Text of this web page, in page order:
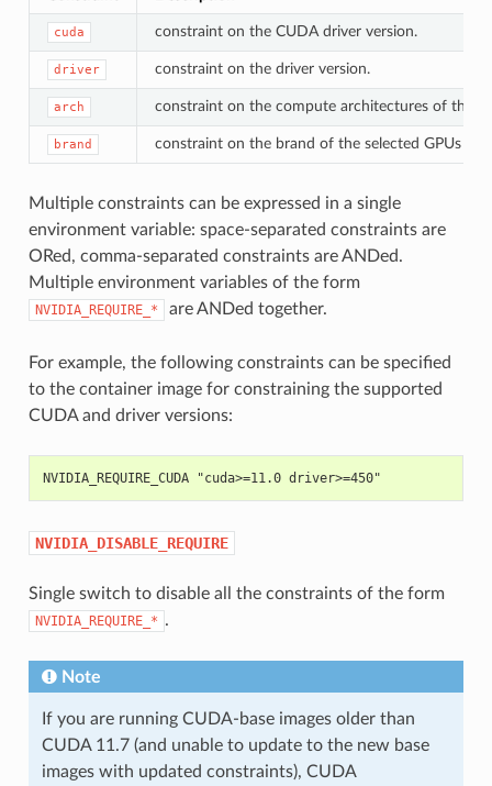
cuda constraint on the CUDA driver version.
driver constraint on the driver version.
arch constraint on the compute architectures of the
brand constraint on the brand of the selected GPUs (e.g.
Multiple constraints can be expressed in a single
environment variable: space-separated constraints are
ORed, comma-separated constraints are ANDed.
Multiple environment variables of the form
NVIDIA_REQUIRE_* are ANDed together.
For example, the following constraints can be specified
to the container image for constraining the supported
CUDA and driver versions:
NVIDIA_REQUIRE_CUDA "cuda>=11.0 driver>=450"
NVIDIA_DISABLE_REQUIRE
Single switch to disable all the constraints of the form
NVIDIA_REQUIRE_* .
Note
If you are running CUDA-base images older than
CUDA 11.7 (and unable to update to the new base
images with updated constraints), CUDA